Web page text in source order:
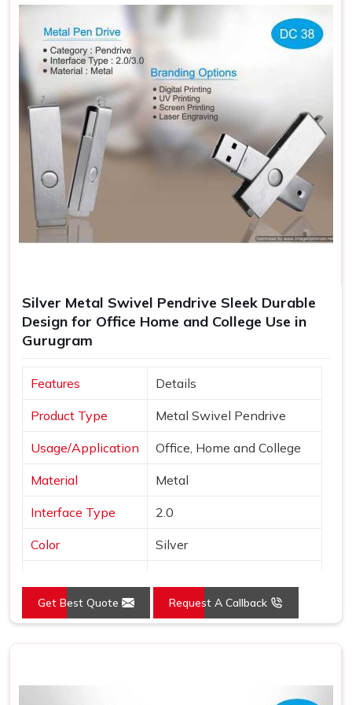
Professional Look Enhanced
standout look.
Additional Security: Protects the flash drives from
getting damaged when carrying.
Gift Ready Packaging: Suitable for an event, making it
memorable, and branded.
Silver Metal Swivel Pendrive Sleek Durable
Design for Office Home and College Use in
Gurugram
Features Details
Product Type Metal Swivel Pendrive
Usage/Application Office, Home and College
Material Metal
Interface Type 2.0
Color Silver
Country of Origin Made in India
Get Best Quote Request A Callback